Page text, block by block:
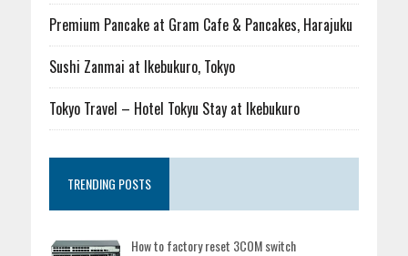
Premium Pancake at Gram Cafe & Pancakes, Harajuku
Sushi Zanmai at Ikebukuro, Tokyo
Tokyo Travel – Hotel Tokyu Stay at Ikebukuro
TRENDING POSTS
How to factory reset 3COM switch